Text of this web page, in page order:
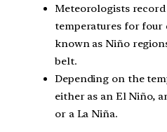
Meteorologists record
temperatures for four
known as Niño
belt.
Depending on the
either as an El Niño,
or a La Niña.